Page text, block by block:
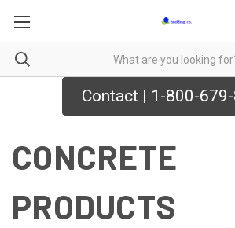
Contact | 1-800-
CONCRETE
PRODUCTS